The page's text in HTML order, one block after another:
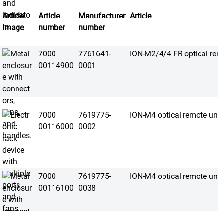
Article
image
Article
number
Manufacturer
number
Article
7000
00114900
7761641-
0001
ION-M2/4/4 FR optical
7000
00116000
7619775-
0002
ION-M4 optical remote
7000
00116100
7619775-
0038
ION-M4 optical remote